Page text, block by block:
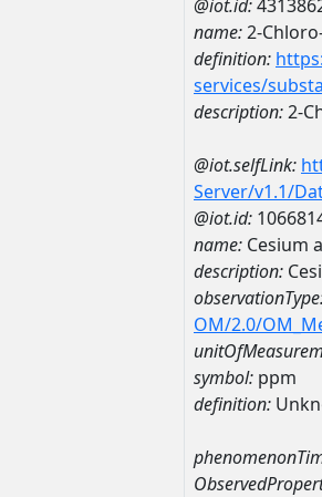
@iot.id:
name:2-
definition:
services/
description:2-
@iot.selfLink:
Server/v1.1/
@iot.id:
name: Cesium
description:
OM/2.0/
symbol: ppm
definition: